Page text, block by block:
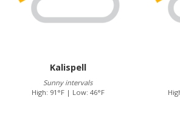
Kalispell
Sunny intervals
High: 91°F | Low: 46°F